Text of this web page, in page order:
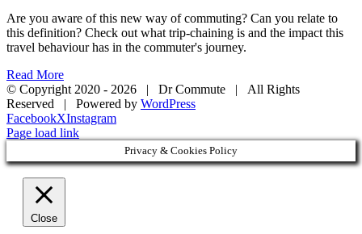
Are you aware of this new way of commuting? Can you relate to
this definition? Check out what trip-chaining is and the impact this
travel behaviour has in the commuter's journey.
Read More
© Copyright 2020 - 2026 | Dr Commute | All Rights
Reserved | Powered by WordPress
FacebookXInstagram
Page load link
Privacy & Cookies Policy
Close